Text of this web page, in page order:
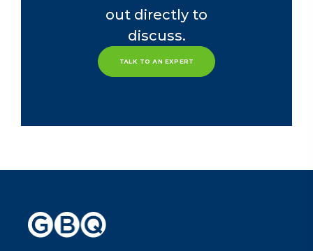
out directly to
discuss.
TALK TO AN EXPERT